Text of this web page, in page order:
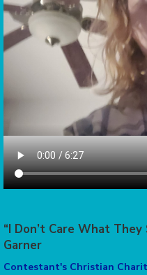
“I Don’t Care What
Garner
Contestant's Christian